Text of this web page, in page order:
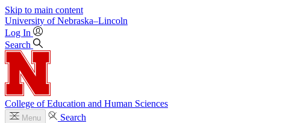
Skip to main content
University of Nebraska–Lincoln
Log In
Search
College of Education and Human Sciences
Menu
Search